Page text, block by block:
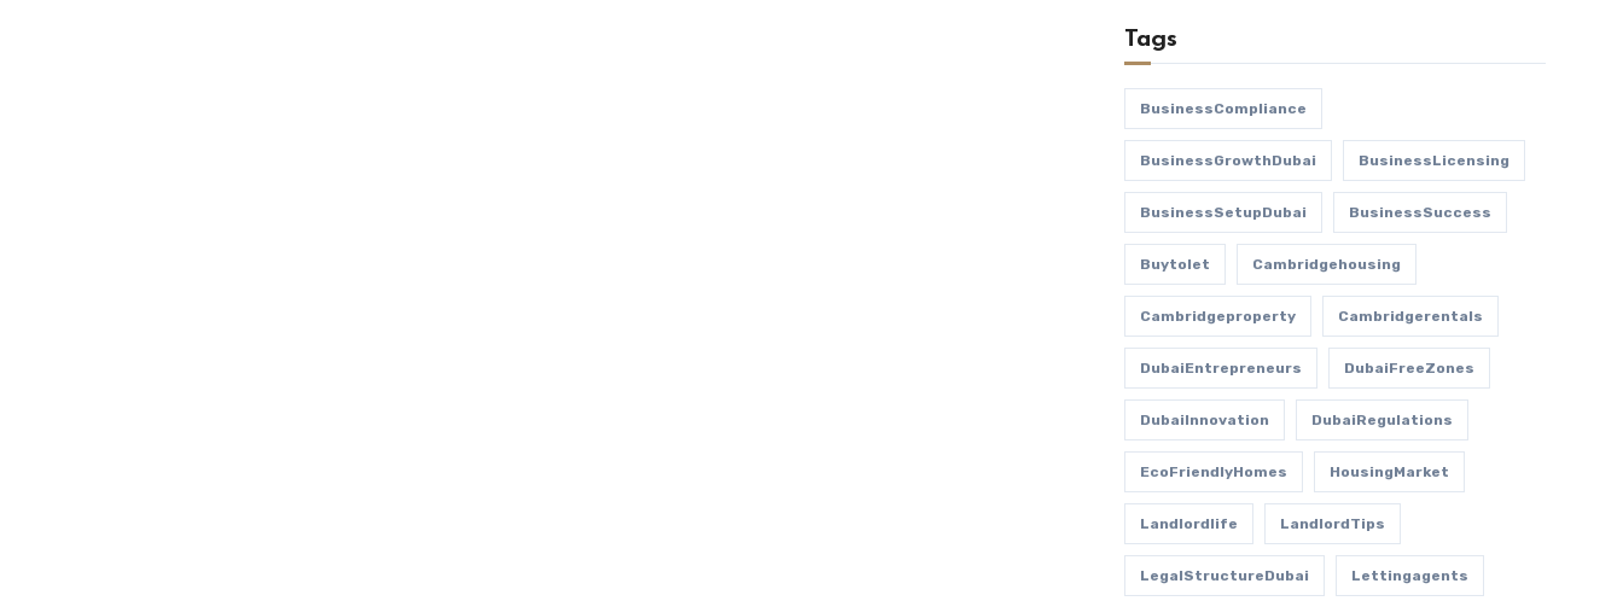
Tags
BusinessCompliance
BusinessGrowthDubai BusinessLicensing
BusinessSetupDubai BusinessSuccess
Buytolet Cambridgehousing
Cambridgeproperty Cambridgerentals
DubaiEntrepreneurs DubaiFreeZones
DubaiInnovation DubaiRegulations
EcoFriendlyHomes HousingMarket
Landlordlife LandlordTips
LegalStructureDubai Lettingagents